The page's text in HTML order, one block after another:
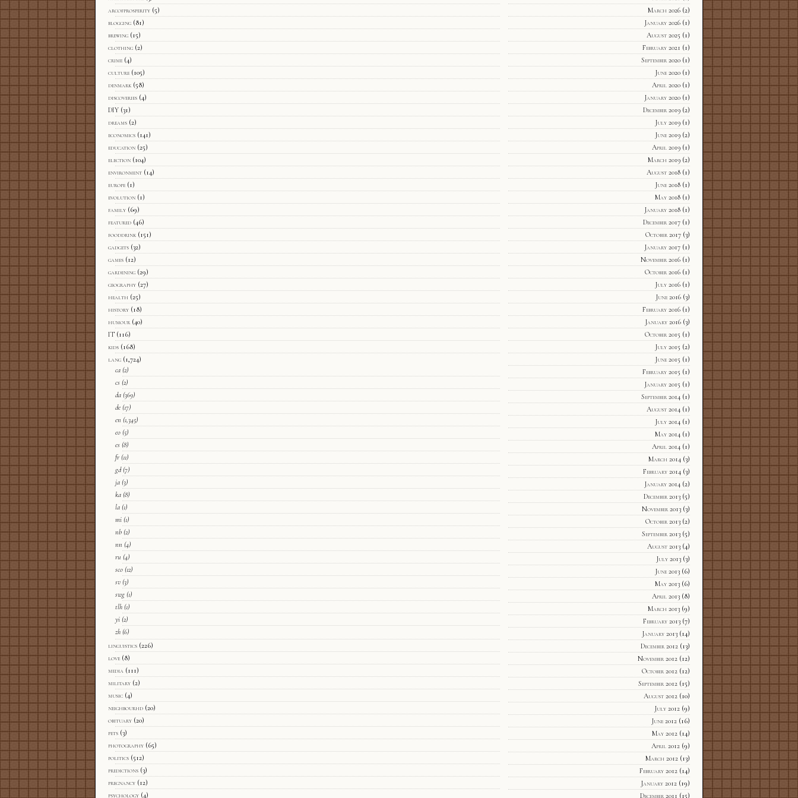
arcofprosperity (5)
blogging (81)
brewing (15)
clothing (2)
crime (4)
culture (105)
denmark (58)
discoveries (4)
DIY (31)
dreams (2)
economics (141)
education (25)
election (104)
environment (14)
europe (1)
evolution (1)
family (69)
featured (46)
fooddrink (151)
gadgets (32)
games (12)
gardening (29)
geography (27)
health (25)
history (18)
humour (40)
IT (116)
kids (168)
lang (1,724)
ca (2)
cs (2)
da (369)
de (17)
en (1,345)
eo (5)
es (8)
fr (11)
gd(7)
ja (3)
ka (8)
la (1)
mi (1)
nb (2)
nn (4)
ru (4)
sco (12)
sv (3)
swg (1)
tlh (1)
yi (2)
zh (6)
linguistics (226)
love (8)
media (111)
military (2)
music (4)
neighbourhd (20)
obituary (20)
pets (3)
photography (65)
politics (512)
predictions (3)
pregnancy (12)
psychology (4)
March 2026(2)
January 2026(1)
August 2025 (1)
February 2021 (1)
September 2020(1)
June 2020(1)
April 2020(1)
January 2020(1)
December 2019(2)
July 2019(1)
June 2019(2)
April 2019(1)
March 2019(2)
August 2018(1)
June 2018(1)
May 2018(1)
January 2018(1)
December 2017(1)
October 2017(3)
January 2017(1)
November 2016(1)
October 2016(1)
July 2016(1)
June 2016(3)
February 2016(1)
January 2016(3)
October 2015 (1)
July 2015 (2)
June 2015 (1)
February 2015 (1)
January 2015 (1)
September 2014(1)
August 2014(1)
July 2014(1)
May 2014(1)
April 2014(1)
March 2014(3)
February 2014(3)
January 2014(2)
December 2013(5)
November 2013(3)
October 2013(2)
September 2013(5)
August 2013(4)
July 2013(3)
June 2013(6)
May 2013(6)
April 2013(8)
March 2013(9)
February 2013(7)
January 2013(14)
December 2012(13)
November 2012(12)
October 2012(12)
September 2012(15)
August 2012(10)
July 2012(9)
June 2012(16)
May 2012(14)
April 2012(9)
March 2012(13)
February 2012(14)
January 2012(19)
December 2011 (15)